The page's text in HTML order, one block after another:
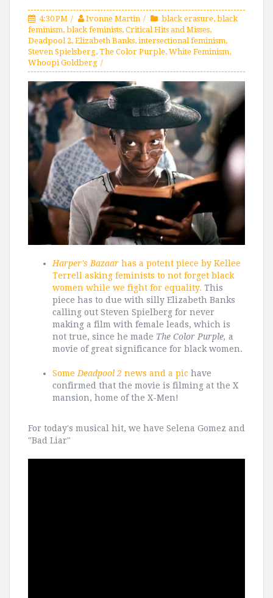
4:30 PM Ivonne Martin black erasure, black
feminism, black feminists, Critical Hits and Misses,
Deadpool 2, Elizabeth Banks, intersectional feminism,
Steven Spielsberg, The Color Purple, White Feminism,
Whoopi Goldberg
Harper's Bazaar has a potent piece by Kellee
Terrell asking feminists to not forget black
women while we fight for equality. This
piece has to due with silly Elizabeth Banks
calling out Steven Spielberg for never
making a film with female leads, which is
not true, since he made The Color Purple, a
movie of great significance for black women.
SomeDeadpool 2 news and a pic have
confirmed that the movie is filming at the X
mansion, home of the X-Men!
For today's musical hit, we have Selena Gomez and
"Bad Liar"